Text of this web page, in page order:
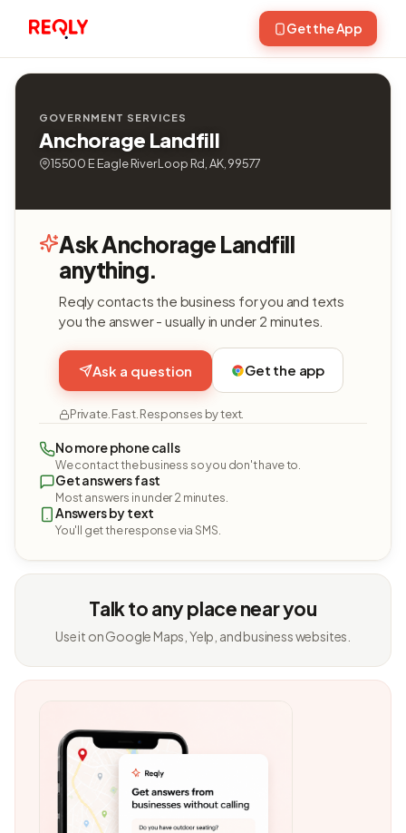
Get the App
GOVERNMENT SERVICES
Anchorage Landfill
15500 E Eagle River Loop Rd, AK, 99577
Ask Anchorage Landfill
anything.
Reqly contacts the business for you and texts
you the answer - usually in under 2 minutes.
Ask a question Get the app
Private. Fast. Responses by text.
No more phone calls
We contact the business so you don't have to.
Get answers fast
Most answers in under 2 minutes.
Answers by text
You'll get the response via SMS.
Talk to any place near you
Use it on Google Maps, Yelp, and business websites.